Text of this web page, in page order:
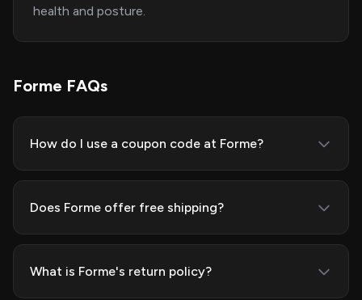
health and posture.
Forme FAQs
How do I use a coupon code at Forme?
Does Forme offer free shipping?
What is Forme's return policy?